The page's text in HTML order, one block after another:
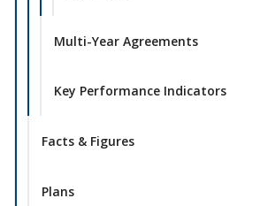
Multi-Year Agreements
Key Performance Indicators
Facts & Figures
Plans